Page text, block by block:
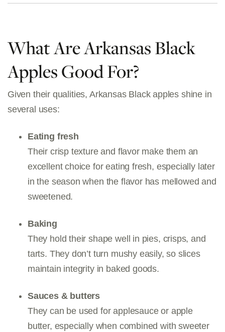
What Are Arkansas Black
Apples Good For?
Given their qualities, Arkansas Black apples shine in
several uses:
Eating fresh
Their crisp texture and flavor make them an
excellent choice for eating fresh, especially later
in the season when the flavor has mellowed and
sweetened.
Baking
They hold their shape well in pies, crisps, and
tarts. They don’t turn mushy easily, so slices
maintain integrity in baked goods.
Sauces & butters
They can be used for applesauce or apple
butter, especially when combined with sweeter